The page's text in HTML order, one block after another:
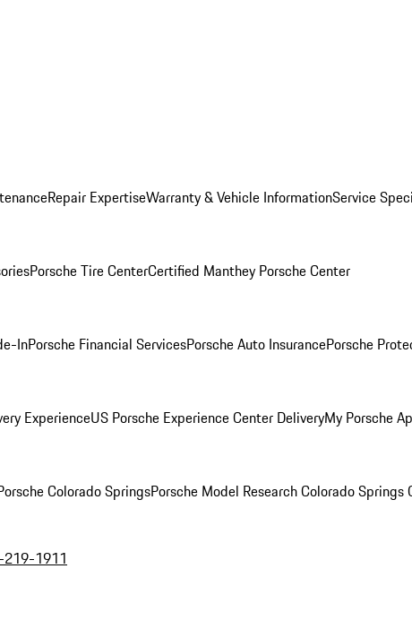
Repair ExpertiseWarranty & Vehicle InformationService
Porsche Tire CenterCertified Manthey Porsche Center
InPorsche Financial ServicesPorsche Auto InsurancePorsche
ExperienceUS Porsche Experience Center DeliveryMy Porsche
Colorado SpringsPorsche Model Research Colorado Springs
1911